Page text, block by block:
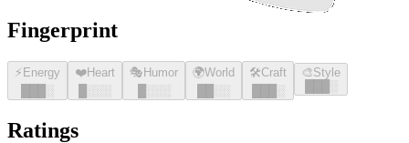
Fingerprint
⚡ Energy
░
❤️Heart
░░░
🎭 Humor
░░░
🌍World
░░
🛠️Craft
░
🎨Style
░
Ratings